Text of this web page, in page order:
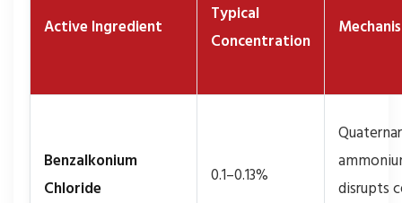
Active Ingredient
Typical
Concentration
Benzalkonium
Chloride
0.1–0.13%
disrupts